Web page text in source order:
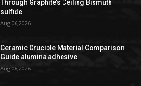
Through Graphite’s Ceiling Bismuth
sulfide
Aug 06,2026
Ceramic Crucible Material Comparison
Guide alumina adhesive
Aug 06,2026